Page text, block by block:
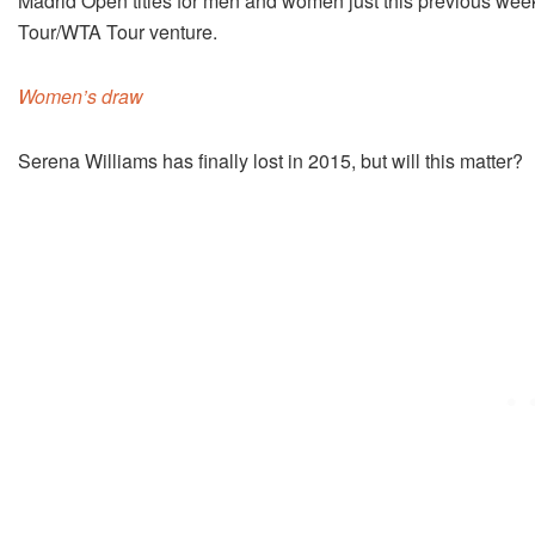
Tour/WTA Tour venture.
Women’s draw
Serena Williams has finally lost in 2015, but will this matter?